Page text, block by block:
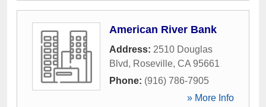
American River Bank
Address: 2510 Douglas
Blvd, Roseville, CA 95661
Phone: (916) 786-7905
» More Info